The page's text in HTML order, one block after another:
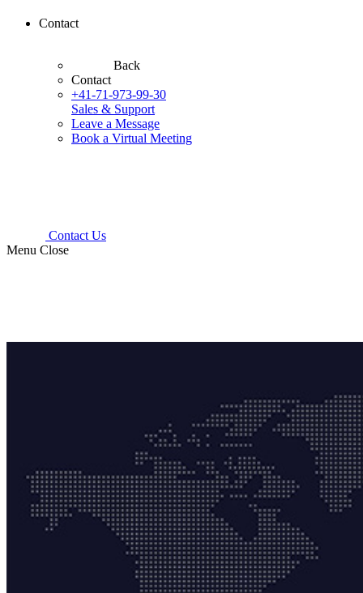
Contact
Back
Contact
+41-71-973-99-30
Sales & Support
Leave a Message
Book a Virtual Meeting
Contact Us
Menu Close